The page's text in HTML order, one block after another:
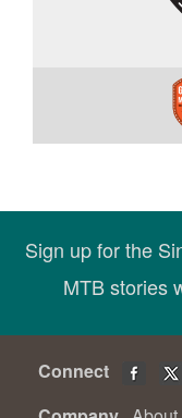
Sign up for the
MTB stories
Connect